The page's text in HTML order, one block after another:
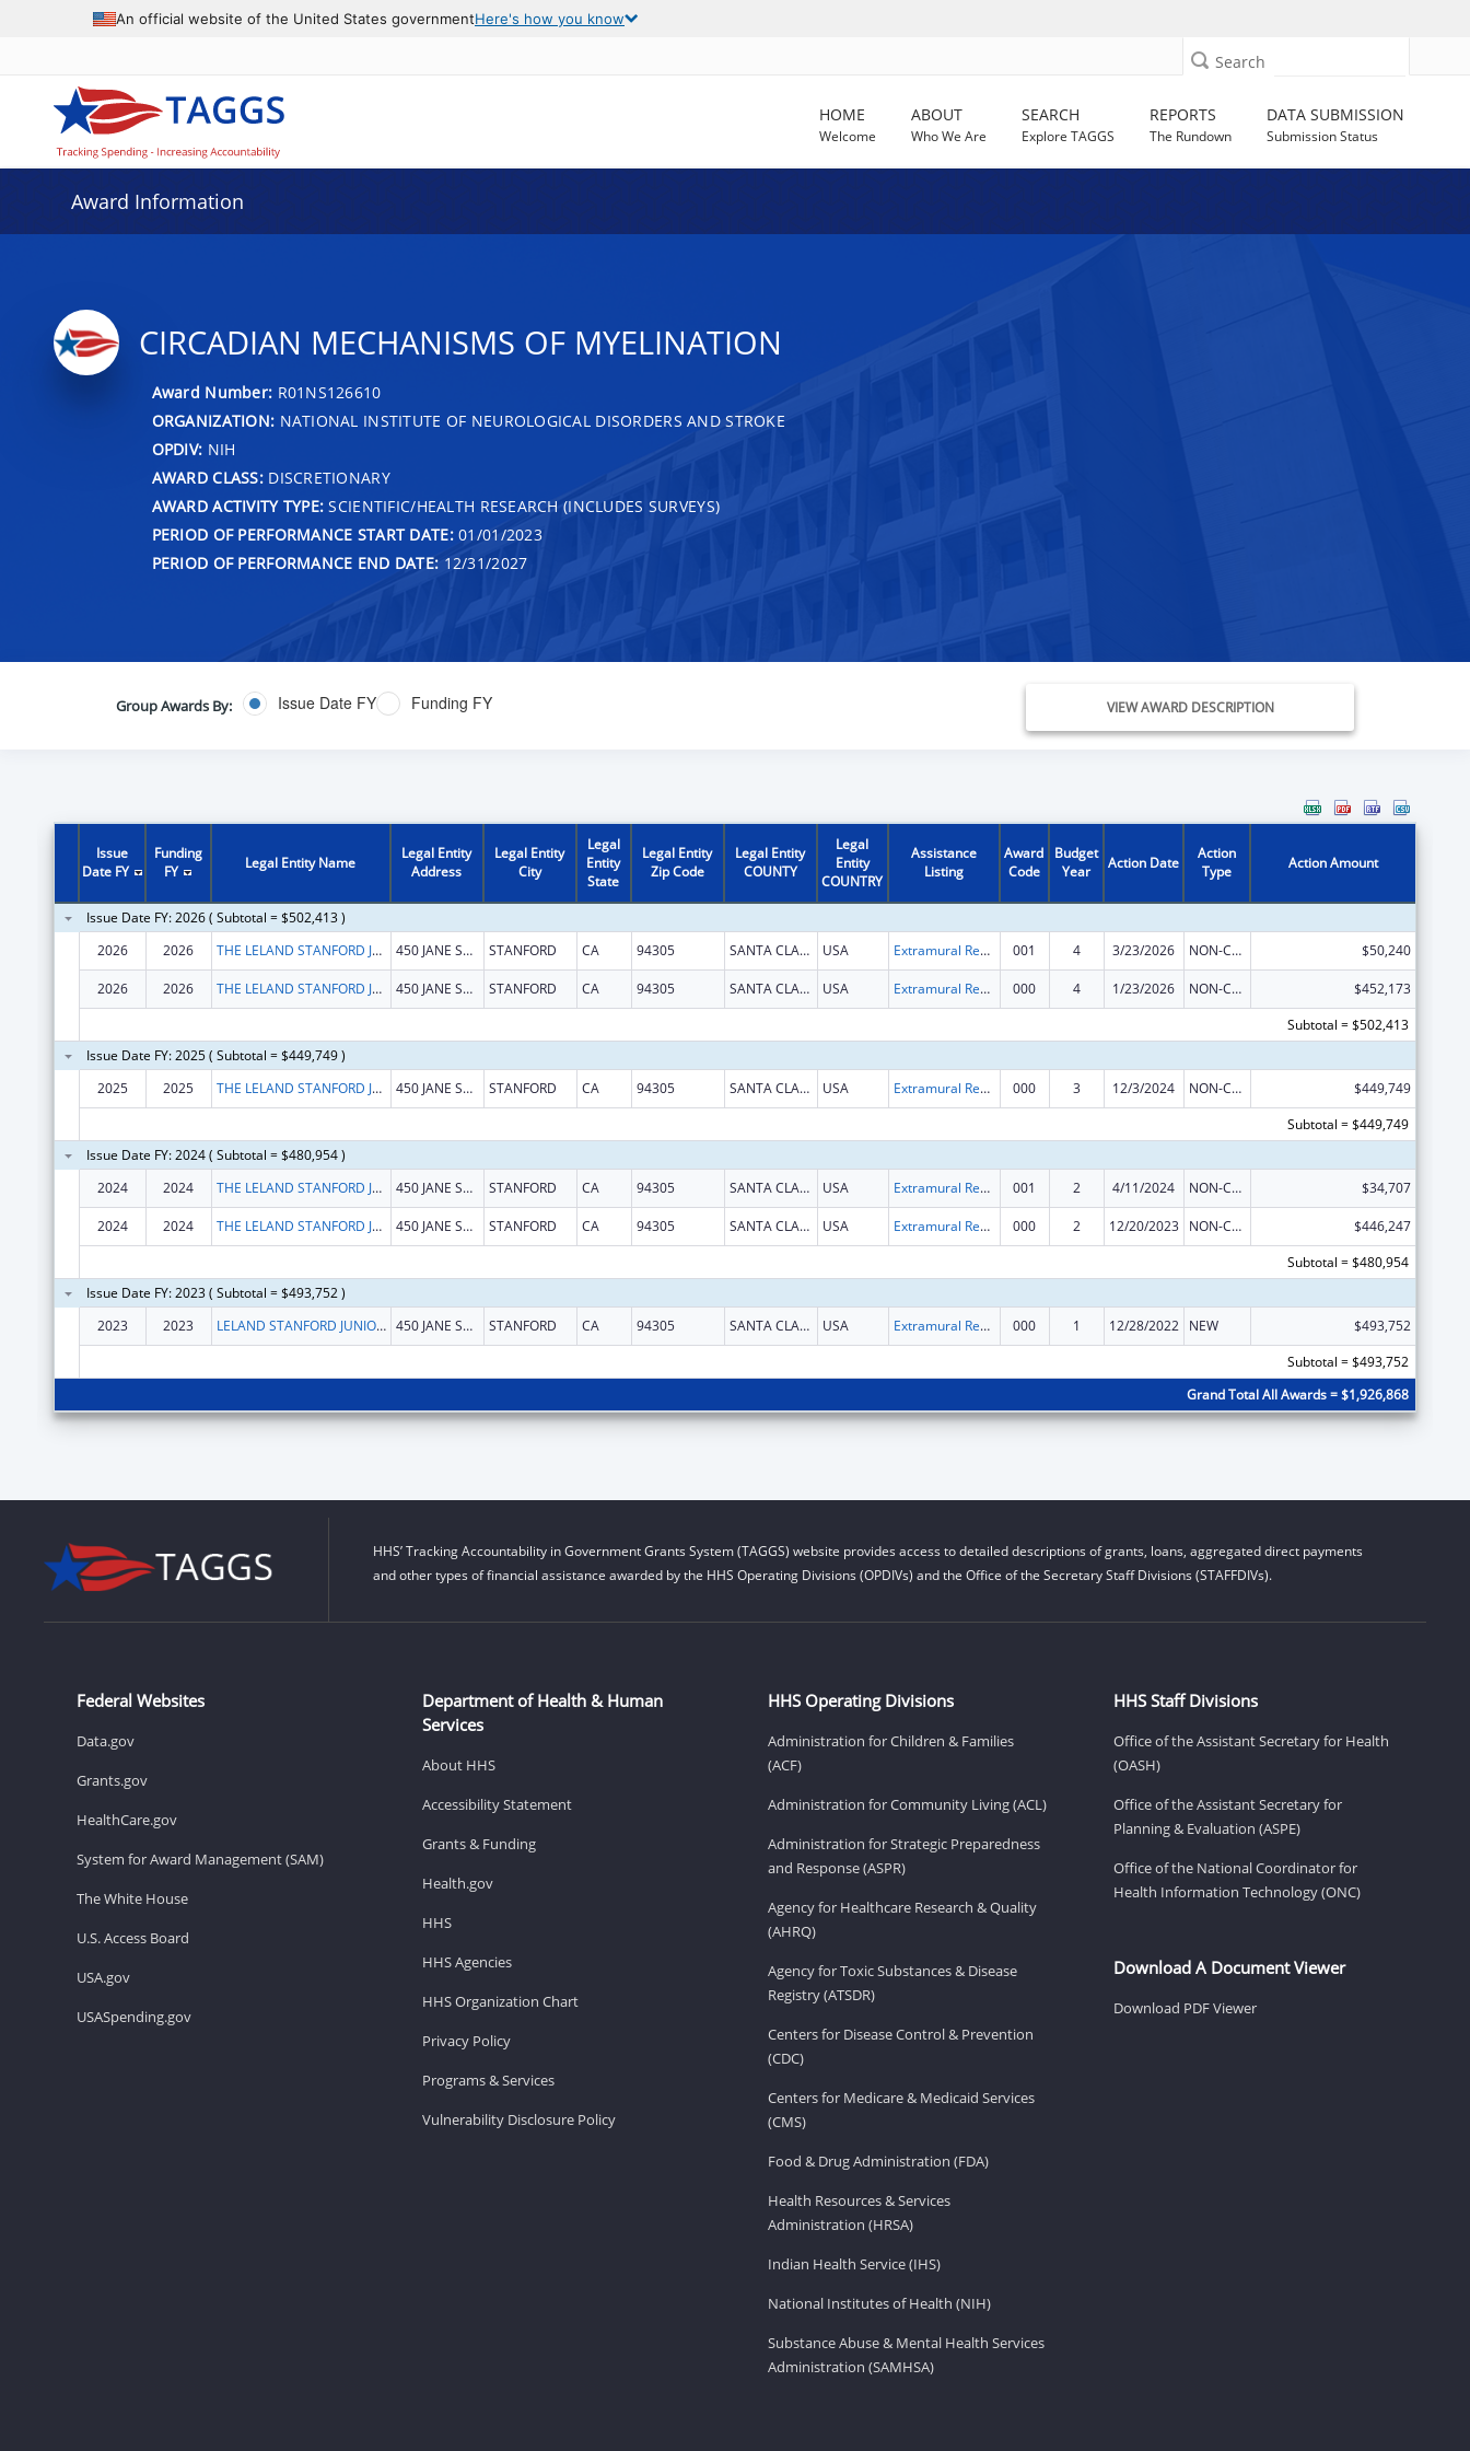
An official website of the United States governmentHere's how you know
Search
HOME
Welcome
ABOUT
Who We Are
SEARCH
Explore TAGGS
REPORTS
The Rundown
DATA SUBMISSION
Submission Status
Award Information
CIRCADIAN MECHANISMS OF MYELINATION
Award Number: R01NS126610
ORGANIZATION: NATIONAL INSTITUTE OF NEUROLOGICAL DISORDERS AND STROKE
OPDIV: NIH
AWARD CLASS:DISCRETIONARY
AWARD ACTIVITY TYPE: SCIENTIFIC/HEALTH RESEARCH (INCLUDES SURVEYS)
PERIOD OF PERFORMANCE START DATE:01/01/2023
PERIOD OF PERFORMANCE END DATE: 12/31/2027
Group Awards By: Issue Date FY Funding FY VIEW AWARD DESCRIPTION
Issue
Date FY
Funding
FY
Legal Entity Name
Legal Entity
Address
Legal Entity
City
Legal
Entity
State
Legal Entity
Zip Code
Legal Entity
COUNTY
Legal
Entity
COUNTRY
Assistance
Listing
Award
Code
Budget
Year
Action Date
Action
Type
Action Amount
Issue Date FY: 2026 ( Subtotal = $502,413 )
2026
2026 THE LELAND STANFORD JUNIOR UNIVERSITY 450 JANE STANFORD WAY STANFORD CA 94305 SANTA CLARA USA Extramural Research Programs in the Neurosciences and Neurological Disorders 001 4 3/23/2026 NON-COMPETING CONTINUATION $50,240
2026 2026 THE LELAND STANFORD JUNIOR UNIVERSITY 450 JANE STANFORD WAY STANFORD CA 94305 SANTA CLARA USA Extramural Research Programs in the Neurosciences and Neurological Disorders 000 4 1/23/2026 NON-COMPETING CONTINUATION
$452,173
Subtotal = $502,413
Issue Date FY: 2025 ( Subtotal = $449,749 )
2025
2025 THE LELAND STANFORD JUNIOR UNIVERSITY 450 JANE STANFORD WAY STANFORD CA 94305 SANTA CLARA USA Extramural Research Programs in the Neurosciences and Neurological Disorders 000 3 12/3/2024 NON-COMPETING CONTINUATION
$449,749
Subtotal = $449,749
Issue Date FY: 2024 ( Subtotal = $480,954 )
2024
2024 THE LELAND STANFORD JUNIOR UNIVERSITY 450 JANE STANFORD WAY STANFORD CA 94305 SANTA CLARA USA Extramural Research Programs in the Neurosciences and Neurological Disorders 001 2 4/11/2024 NON-COMPETING CONTINUATION $34,707
2024 2024 THE LELAND STANFORD JUNIOR UNIVERSITY 450 JANE STANFORD WAY STANFORD CA 94305 SANTA CLARA USA Extramural Research Programs in the Neurosciences and Neurological Disorders 000 2 12/20/2023 NON-COMPETING CONTINUATION
$446,247
Subtotal = $480,954
Issue Date FY: 2023 ( Subtotal = $493,752 )
2023
2023 LELAND STANFORD JUNIOR UNIVERSITY, THE 450 JANE STANFORD WAY STANFORD CA 94305 SANTA CLARA USA Extramural Research Programs in the Neurosciences and Neurological Disorders 000 1 12/28/2022 NEW
$493,752
Subtotal = $493,752
Grand Total All Awards = $1,926,868
HHS’ Tracking Accountability in Government Grants System (TAGGS) website provides access to detailed descriptions of grants, loans, aggregated direct payments
and other types of financial assistance awarded by the HHS Operating Divisions (OPDIVs) and the Office of the Secretary Staff Divisions (STAFFDIVs).
Federal Websites
Data.gov
Grants.gov
HealthCare.gov
System for Award Management (SAM)
The White House
U.S. Access Board
USA.gov
USASpending.gov
Department of Health & Human
Services
About HHS
Accessibility Statement
Grants & Funding
Health.gov
HHS
HHS Agencies
HHS Organization Chart
Privacy Policy
Programs & Services
Vulnerability Disclosure Policy
HHS Operating Divisions
Administration for Children & Families
(ACF)
Administration for Community Living (ACL)
Administration for Strategic Preparedness
and Response (ASPR)
Agency for Healthcare Research & Quality
(AHRQ)
Agency for Toxic Substances & Disease
Registry (ATSDR)
Centers for Disease Control & Prevention
(CDC)
Centers for Medicare & Medicaid Services
(CMS)
Food & Drug Administration (FDA)
Health Resources & Services
Administration (HRSA)
Indian Health Service (IHS)
National Institutes of Health (NIH)
Substance Abuse & Mental Health Services
Administration (SAMHSA)
HHS Staff Divisions
Office of the Assistant Secretary for Health
(OASH)
Office of the Assistant Secretary for
Planning & Evaluation (ASPE)
Office of the National Coordinator for
Health Information Technology (ONC)
Download A Document Viewer
Download PDF Viewer